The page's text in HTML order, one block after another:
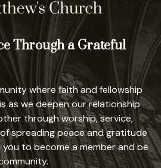
Through a Grateful
where faith and fellowship
as we deepen our relationship
through worship, service,
spreading peace and gratitude
you to become a member and be